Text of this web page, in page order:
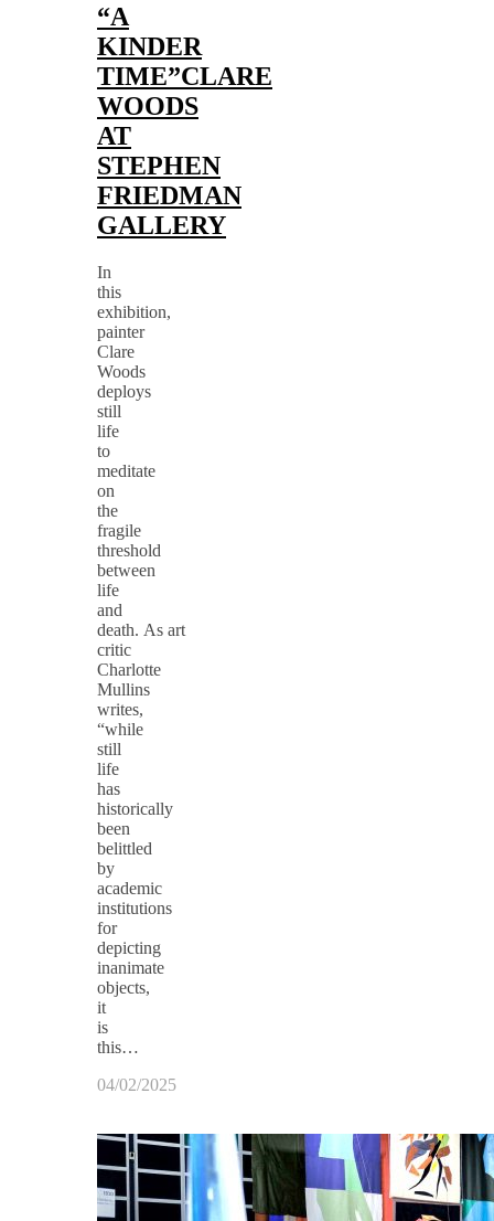
“A
KINDER
TIME”CLARE
WOODS
AT
STEPHEN
FRIEDMAN
GALLERY
In
this
exhibition,
painter
Clare
Woods
deploys
still
life
to
meditate
on
the
fragile
threshold
between
life
and
death. As art
critic
Charlotte
Mullins
writes,
“while
still
life
has
historically
been
belittled
by
academic
institutions
for
depicting
inanimate
objects,
it
is
this…
04/02/2025